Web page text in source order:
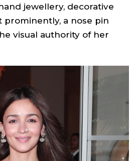
jewellery, decorative
prominently, a nose pin
visual authority of her